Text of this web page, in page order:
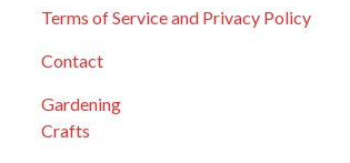
Terms of Service and Privacy Policy
Contact
Gardening
Crafts